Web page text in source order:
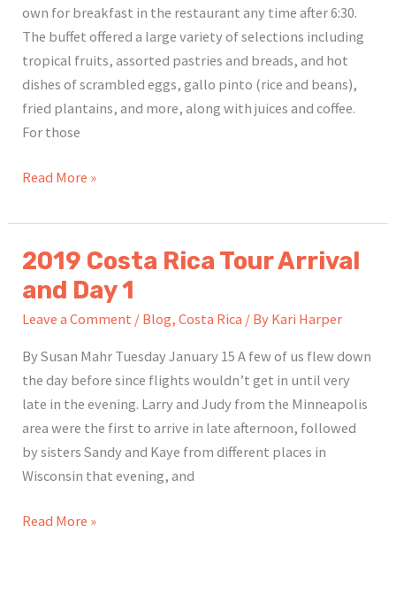
own for breakfast in the restaurant any time after 6:30.
The buffet offered a large variety of selections including
tropical fruits, assorted pastries and breads, and hot
dishes of scrambled eggs, gallo pinto (rice and beans),
fried plantains, and more, along with juices and coffee.
For those
2019
Rica
Tour
Day
2
Read More »
2019 Costa Rica Tour Arrival
and Day 1
Leave a Comment / Blog,Costa Rica / By Kari Harper
By Susan Mahr Tuesday January 15 A few of us flew down
the day before since flights wouldn’t get in until very
late in the evening. Larry and Judy from the Minneapolis
area were the first to arrive in late afternoon, followed
by sisters Sandy and Kaye from different places in
Wisconsin that evening, and
2019
Read More »